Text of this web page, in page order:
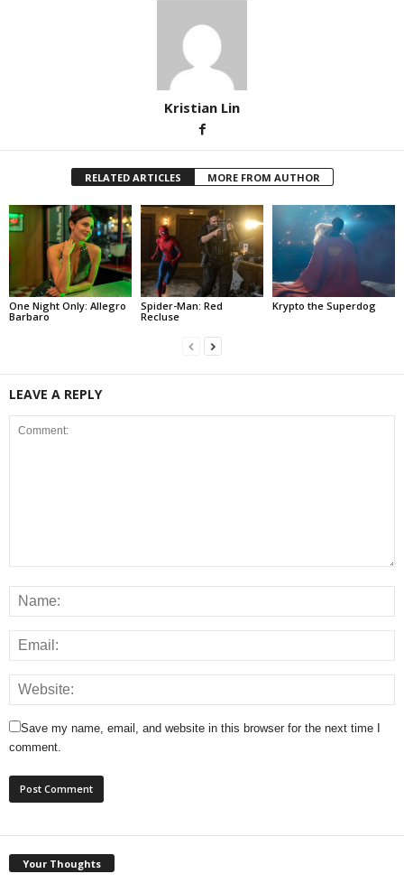
Kristian Lin
RELATED ARTICLES MORE FROM AUTHOR
One Night Only: Allegro
Barbaro
Spider-Man: Red
Recluse
Krypto the Superdog
LEAVE A REPLY
Save my name, email, and website in this browser for the next time I
comment.
Your Thoughts